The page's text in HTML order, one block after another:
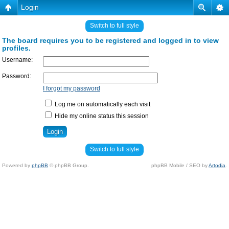
Login
Switch to full style
The board requires you to be registered and logged in to view
profiles.
Username:
Password:
I forgot my password
Log me on automatically each visit
Hide my online status this session
Switch to full style
Powered by phpBB © phpBB Group. phpBB Mobile / SEO byArtodia